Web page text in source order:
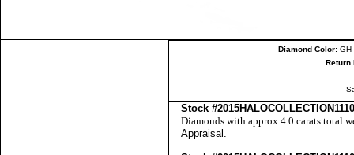
Diamond Color:
Return
Stock
Diamonds with approx 4.0 carats total
Appraisal .